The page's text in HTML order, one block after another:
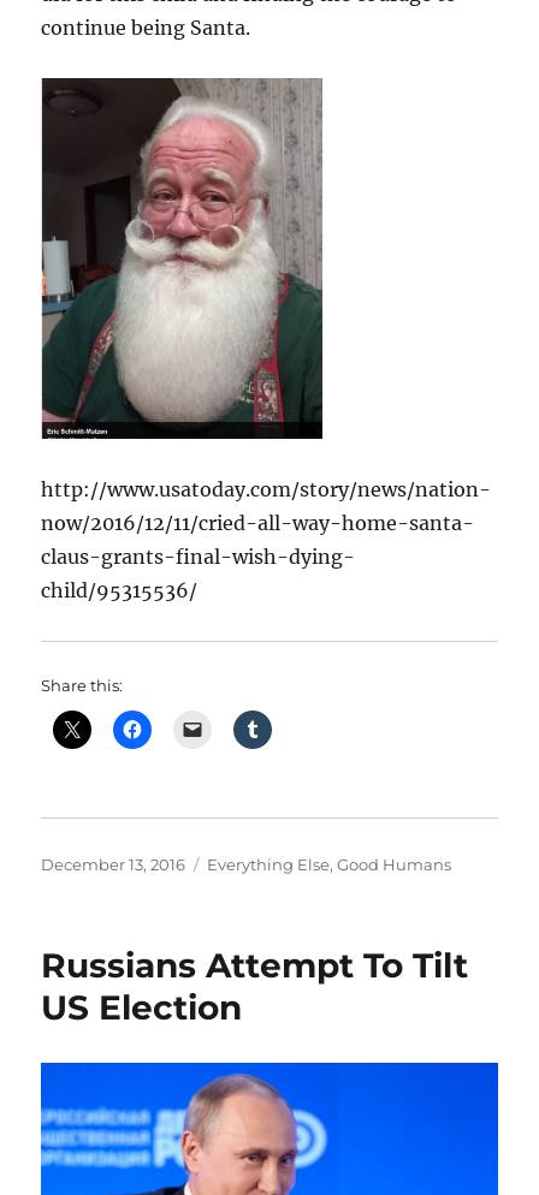
continue being Santa.
http://www.usatoday.com/story/news/nation-
now/2016/12/11/cried-all-way-home-santa-
claus-grants-final-wish-dying-
child/95315536/
Share this:
Posted
December 13, 2016 Categories
Everything Else,Good Humans
Russians Attempt To Tilt
US Election